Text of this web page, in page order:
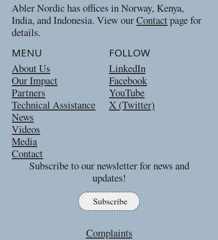
Abler Nordic has offices in Norway, Kenya,
India, and Indonesia. View ourContactpage for
details.
MENU
About Us
Our Impact
Partners
Technical Assistance
News
Videos
Media
Contact
FOLLOW
LinkedIn
Facebook
YouTube
X (Twitter)
Subscribe to our newsletter for news and
updates!
Subscribe
Complaints